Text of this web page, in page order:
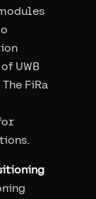
UWB
FiRa